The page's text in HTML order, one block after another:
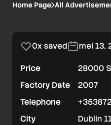
2007
GROUP
HAND
DRIVE//RECCE
CAR
Home Page All
1/8
0x saved mei 13,
Price
28000
Factory Date
2007
Telephone
City
Dublin